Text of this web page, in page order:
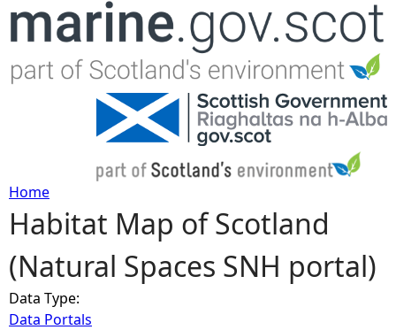
Jump to navigation
Y
o
u
Home
Habitat Map of Scotland
(Natural Spaces SNH portal)
Data Type:
Data Portals